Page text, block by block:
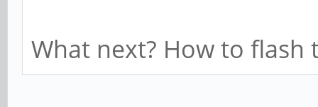
What next? How to flash